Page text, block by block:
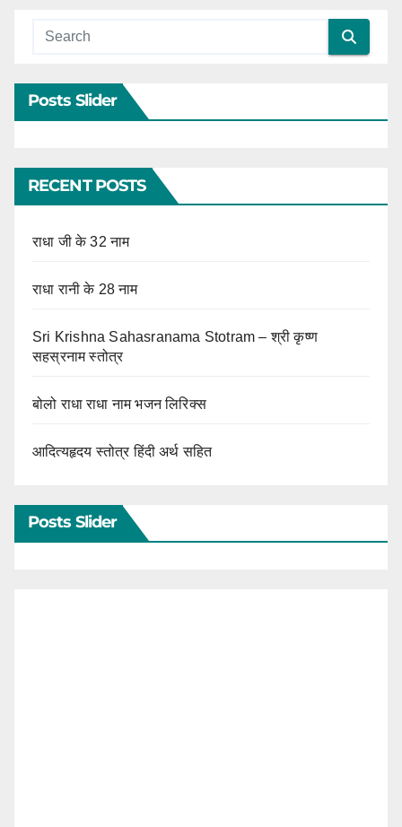
Posts Slider
RECENT POSTS
राधा जी के 32 नाम
राधा रानी के 28 नाम
Sri Krishna Sahasranama Stotram – श्री कृष्ण
सहस्रनाम स्तोत्र
बोलो राधा राधा नाम भजन लिरिक्स
आदित्यहृदय स्तोत्र हिंदी अर्थ सहित
Posts Slider